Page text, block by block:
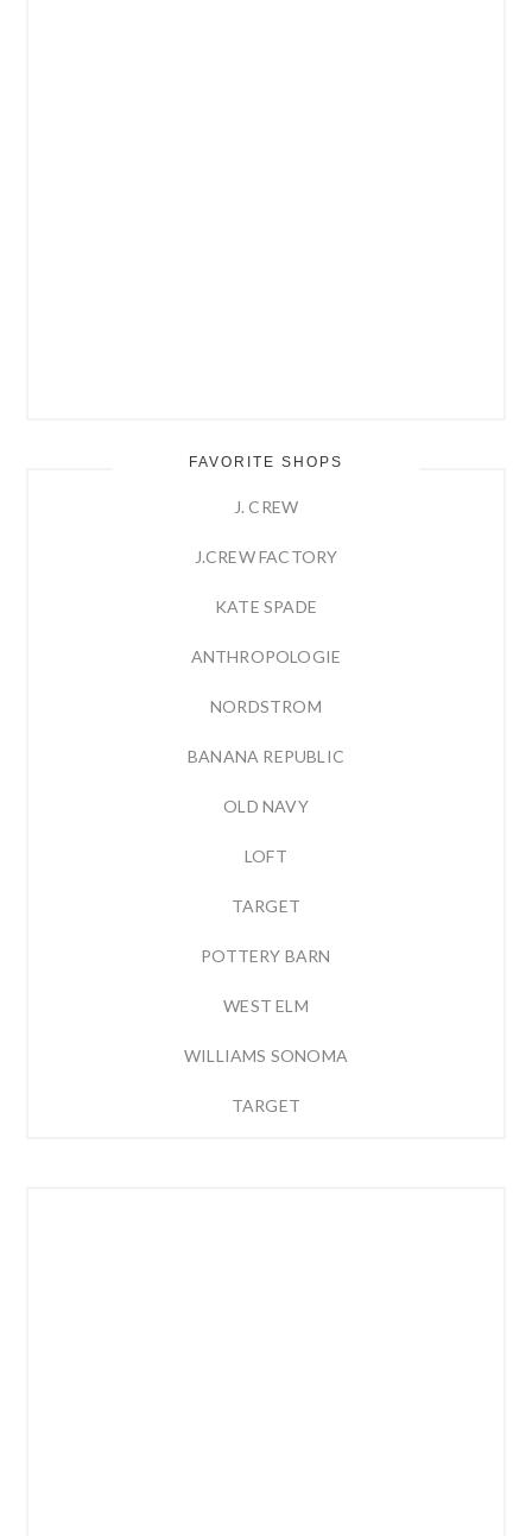
FAVORITE SHOPS
J. CREW
J.CREW FACTORY
KATE SPADE
ANTHROPOLOGIE
NORDSTROM
BANANA REPUBLIC
OLD NAVY
LOFT
TARGET
POTTERY BARN
WEST ELM
WILLIAMS SONOMA
TARGET